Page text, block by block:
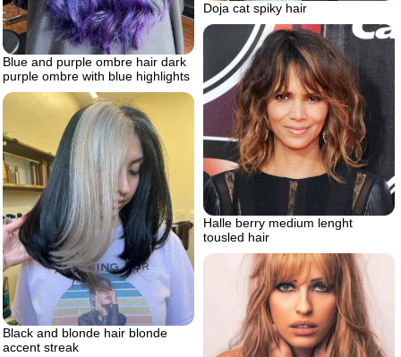
Doja cat spiky hair
Blue and purple ombre hair dark
purple ombre with blue highlights
Halle berry medium lenght
tousled hair
Black and blonde hair blonde
accent streak